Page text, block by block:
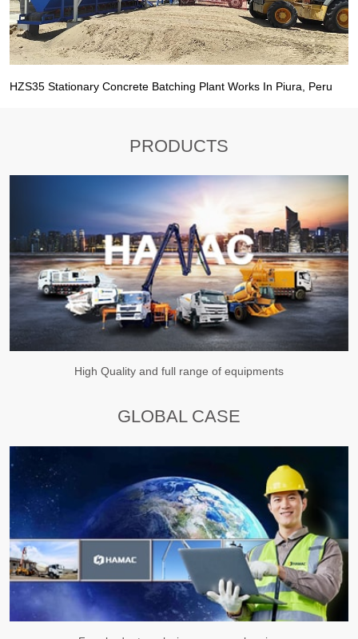
HZS35 Stationary Concrete Batching Plant Works In Piura, Peru
PRODUCTS
High Quality and full range of equipments
GLOBAL CASE